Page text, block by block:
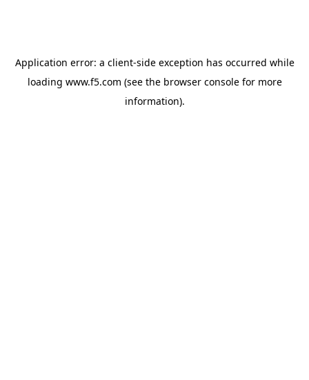
Application error: a client-side exception has occurred while
loading www.f5.com (see the browser consolefor more
information).